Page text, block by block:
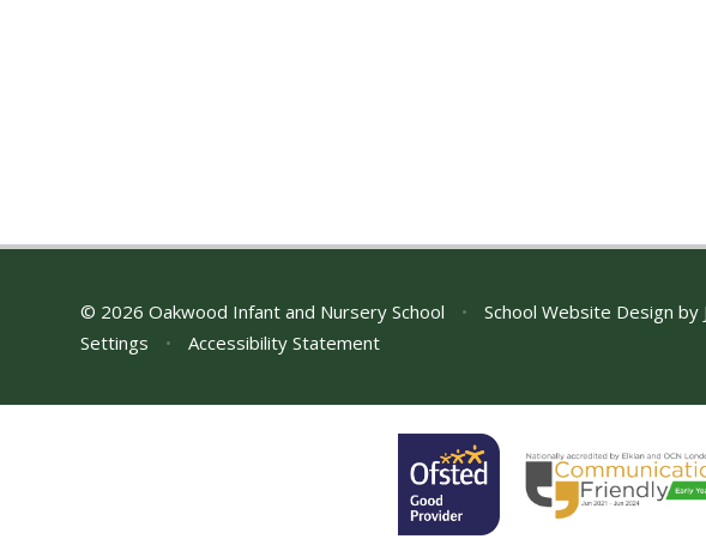
© 2026 Oakwood Infant and Nursery School • School Website Design by
Settings
• Accessibility Statement